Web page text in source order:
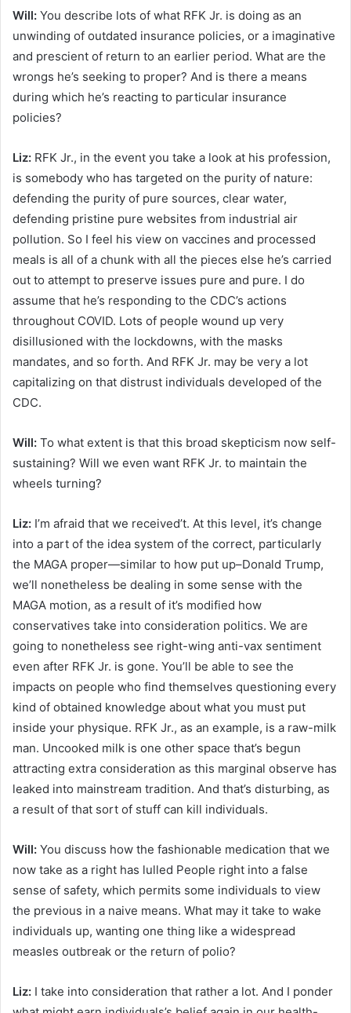
Will: You describe lots of what RFK Jr. is doing as an
unwinding of outdated insurance policies, or a imaginative
and prescient of return to an earlier period. What are the
wrongs he’s seeking to proper? And is there a means
during which he’s reacting to particular insurance
policies?
Liz: RFK Jr., in the event you take a look at his profession,
is somebody who has targeted on the purity of nature:
defending the purity of pure sources, clear water,
defending pristine pure websites from industrial air
pollution. So I feel his view on vaccines and processed
meals is all of a chunk with all the pieces else he’s carried
out to attempt to preserve issues pure and pure. I do
assume that he’s responding to the CDC’s actions
throughout COVID. Lots of people wound up very
disillusioned with the lockdowns, with the masks
mandates, and so forth. And RFK Jr. may be very a lot
capitalizing on that distrust individuals developed of the
CDC.
Will: To what extent is that this broad skepticism now self-
sustaining? Will we even want RFK Jr. to maintain the
wheels turning?
Liz: I’m afraid that we received’t. At this level, it’s change
into a part of the idea system of the correct, particularly
the MAGA proper—similar to how put up–Donald Trump,
we’ll nonetheless be dealing in some sense with the
MAGA motion, as a result of it’s modified how
conservatives take into consideration politics. We are
going to nonetheless see right-wing anti-vax sentiment
even after RFK Jr. is gone. You’ll be able to see the
impacts on people who find themselves questioning every
kind of obtained knowledge about what you must put
inside your physique. RFK Jr., as an example, is a raw-milk
man. Uncooked milk is one other space that’s begun
attracting extra consideration as this marginal observe has
leaked into mainstream tradition. And that’s disturbing, as
a result of that sort of stuff can kill individuals.
Will: You discuss how the fashionable medication that we
now take as a right has lulled People right into a false
sense of safety, which permits some individuals to view
the previous in a naive means. What may it take to wake
individuals up, wanting one thing like a widespread
measles outbreak or the return of polio?
Liz: I take into consideration that rather a lot. And I ponder